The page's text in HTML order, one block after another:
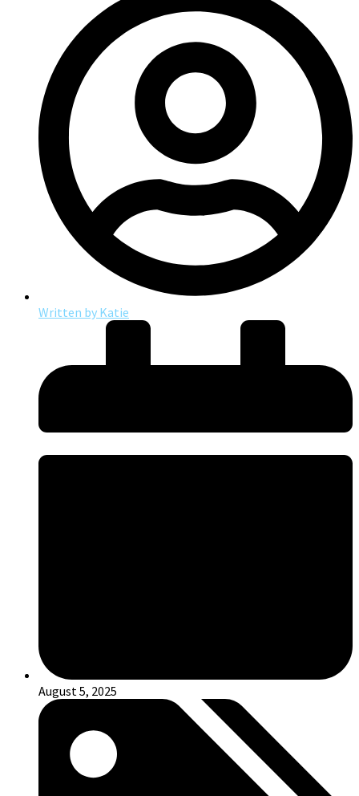
Written by Katie
August 5, 2025